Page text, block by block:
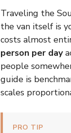
Traveling the
the van itself is
costs almost
person per day
people
guide is
scales
PRO TIP